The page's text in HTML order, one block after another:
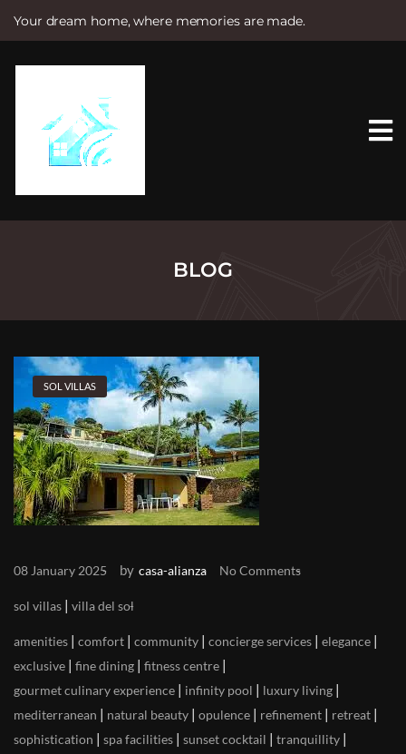
Your dream home, where memories are made.
e
BLOG
SOL VILLAS
08 January 2025 by casa-alianza No Comments
sol villas | villa del sol
amenities | comfort | community | concierge services | elegance |
exclusive | fine dining | fitness centre |
gourmet culinary experience | infinity pool | luxury living |
mediterranean | natural beauty | opulence | refinement | retreat |
sophistication | spa facilities | sunset cocktail | tranquillity |